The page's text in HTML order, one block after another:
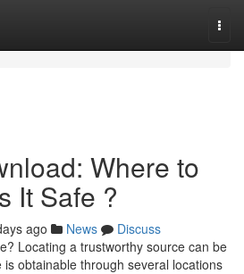
Where to
It Safe ?
ago News
Discuss
Locating a trustworthy source can be
obtainable through several locations